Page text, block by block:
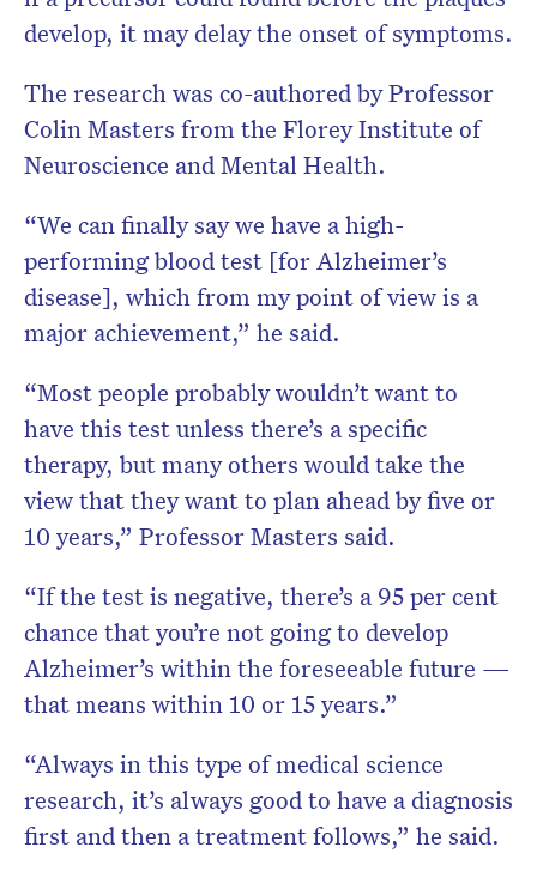
develop, it may delay the onset of symptoms.
The research was co-authored by Professor
Colin Masters from the Florey Institute of
Neuroscience and Mental Health.
“We can finally say we have a high-
performing blood test [for Alzheimer’s
disease], which from my point of view is a
major achievement,” he said.
“Most people probably wouldn’t want to
have this test unless there’s a specific
therapy, but many others would take the
view that they want to plan ahead by five or
10 years,” Professor Masters said.
“If the test is negative, there’s a 95 per cent
chance that you’re not going to develop
Alzheimer’s within the foreseeable future —
that means within 10 or 15 years.”
“Always in this type of medical science
research, it’s always good to have a diagnosis
first and then a treatment follows,” he said.